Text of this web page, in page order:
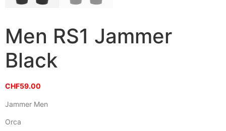
Men RS1 Jammer
Black
CHF59.00
Jammer Men
Orca